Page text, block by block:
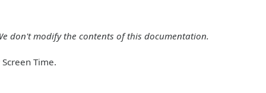
don't modify the contents of this documentation.
Time.